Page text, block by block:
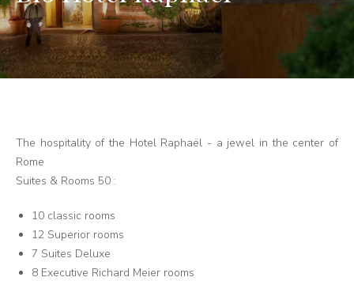
The hospitality of the Hotel Raphaël - a jewel in the center of
Rome
Suites & Rooms 50 :
10 classic rooms
12 Superior rooms
7 Suites Deluxe
8 Executive Richard Meier rooms